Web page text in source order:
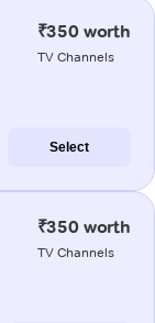
₹350 worth
TV Channels
Select
₹350 worth
TV Channels